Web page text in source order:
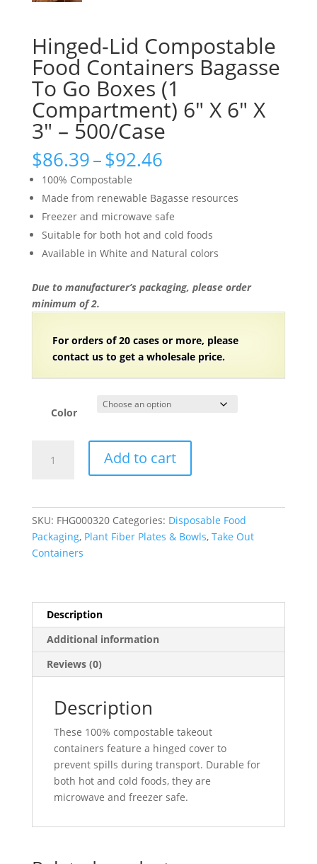
Hinged-Lid Compostable
Food Containers Bagasse
To Go Boxes (1
Compartment) 6″ X 6″ X
3″ – 500/Case
$86.39–$92.46Price
$86.39
through
$92.46
100% Compostable
Made from renewable Bagasse resources
Freezer and microwave safe
Suitable for both hot and cold foods
Available in White and Natural colors
Due to manufacturer’s packaging, please order
minimum of 2.
For orders of 20 cases or more, please
contact us to get a wholesale price.
Color
Bagasse
Compartment)
6"
X
500/Case
Add to cart
SKU: FHG000320 Categories: Disposable Food
Packaging, Plant Fiber Plates & Bowls, Take Out
Containers
Description
Additional information
Reviews (0)
Description
These 100% compostable takeout
containers feature a hinged cover to
prevent spills during transport. Durable for
both hot and cold foods, they are
microwave and freezer safe.